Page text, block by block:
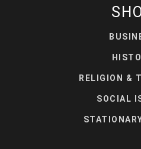
RELIGION &
SOCIAL